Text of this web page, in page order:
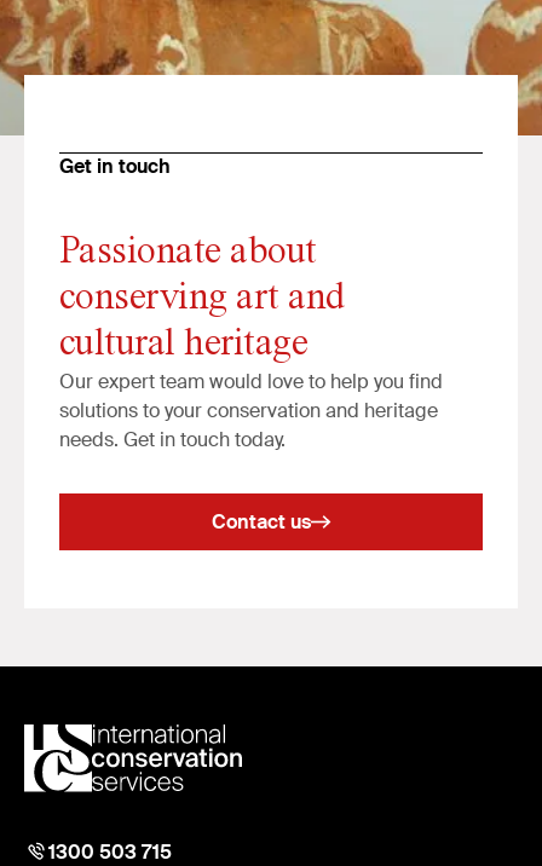
Get in touch
Passionate about
conserving art and
cultural heritage
Our expert team would love to help you find
solutions to your conservation and heritage
needs. Get in touch today.
Contact us
1300 503 715